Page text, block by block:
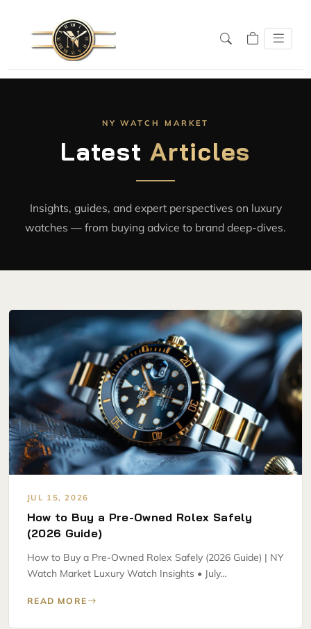
NY WATCH MARKET
LatestArticles
Insights, guides, and expert perspectives on luxury
watches — from buying advice to brand deep-dives.
JUL 15, 2026
How to Buy a Pre-Owned Rolex Safely
(2026 Guide)
How to Buy a Pre-Owned Rolex Safely (2026 Guide) | NY
Watch Market Luxury Watch Insights • July…
READ MORE